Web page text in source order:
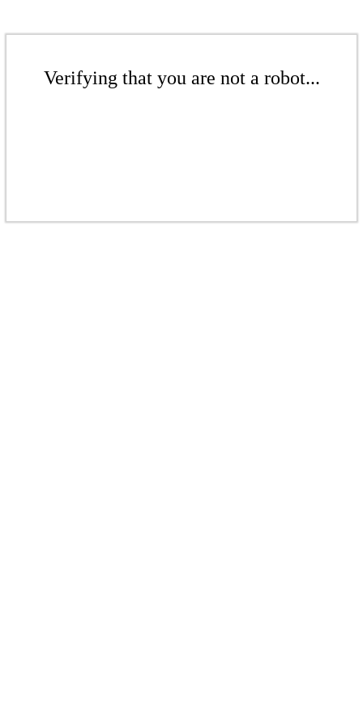
Verifying that you are not a robot...